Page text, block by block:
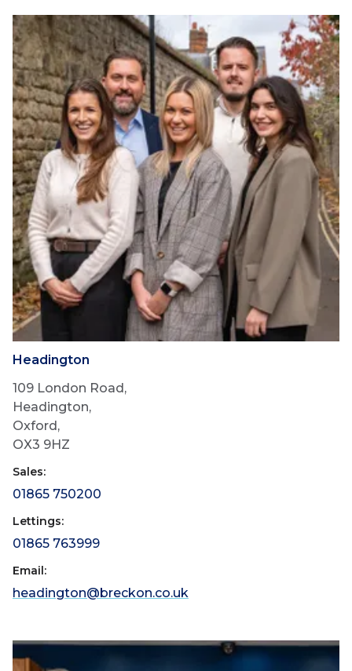
Headington
109 London Road,
Headington,
Oxford,
OX3 9HZ
Sales:
01865 750200
Lettings:
01865 763999
Email:
headington@breckon.co.uk